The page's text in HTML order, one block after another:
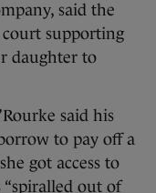
said the
court supporting
daughter to
said his
to pay off a
got access to
“spiralled out of